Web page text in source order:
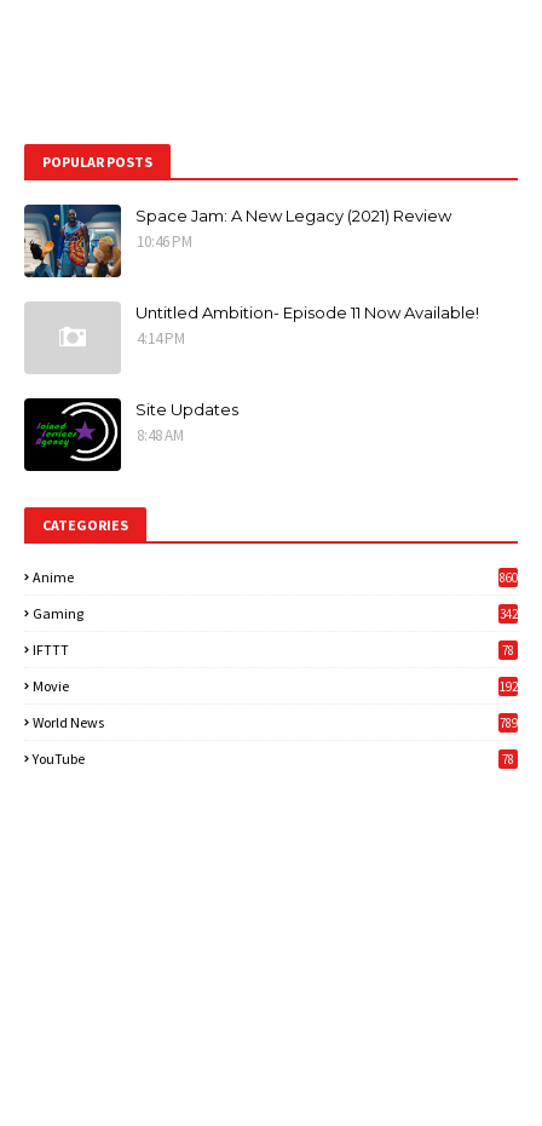
POPULAR POSTS
Space Jam: A New Legacy (2021) Review
10:46 PM
Untitled Ambition- Episode 11 Now Available!
4:14 PM
Site Updates
8:48 AM
CATEGORIES
Anime 860
Gaming
342
IFTTT 78
Movie 192
World News
789
YouTube 78